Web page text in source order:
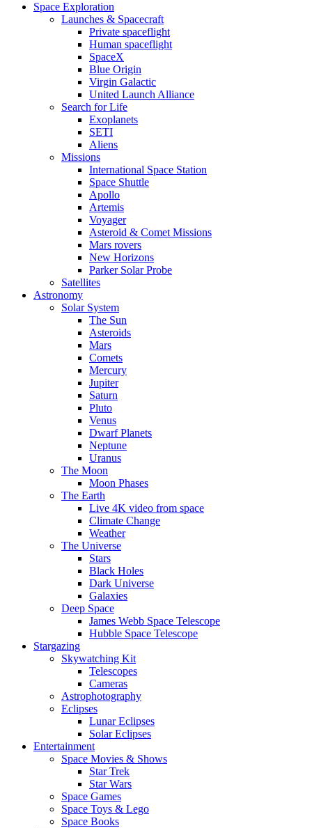
Space Exploration
Launches & Spacecraft
Private spaceflight
Human spaceflight
SpaceX
Blue Origin
Virgin Galactic
United Launch Alliance
Search for Life
Exoplanets
SETI
Aliens
Missions
International Space Station
Space Shuttle
Apollo
Artemis
Voyager
Asteroid & Comet Missions
Mars rovers
New Horizons
Parker Solar Probe
Satellites
Astronomy
Solar System
The Sun
Asteroids
Mars
Comets
Mercury
Jupiter
Saturn
Pluto
Venus
Dwarf Planets
Neptune
Uranus
The Moon
Moon Phases
The Earth
Live 4K video from space
Climate Change
Weather
The Universe
Stars
Black Holes
Dark Universe
Galaxies
Deep Space
James Webb Space Telescope
Hubble Space Telescope
Stargazing
Skywatching Kit
Telescopes
Cameras
Astrophotography
Eclipses
Lunar Eclipses
Solar Eclipses
Entertainment
Space Movies & Shows
Star Trek
Star Wars
Space Games
Space Toys & Lego
Space Books